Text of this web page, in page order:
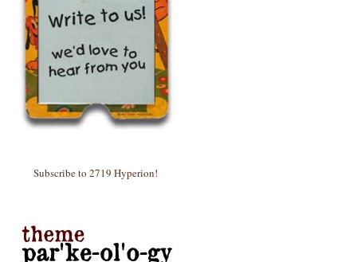
Subscribe to 2719 Hyperion!